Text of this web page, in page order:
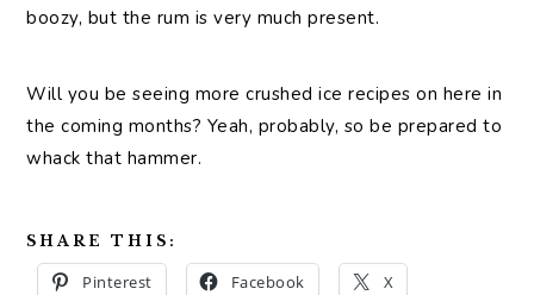
boozy, but the rum is very much present.
Will you be seeing more crushed ice recipes on here in
the coming months? Yeah, probably, so be prepared to
whack that hammer.
SHARE THIS:
Pinterest Facebook X